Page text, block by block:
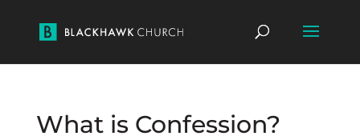
What is Confession?